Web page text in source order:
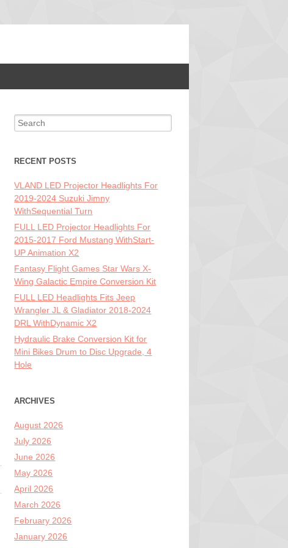
Search for:
RECENT POSTS
VLAND LED Projector Headlights For
2019-2024 Suzuki Jimny
WithSequential Turn
FULL LED Projector Headlights For
2015-2017 Ford Mustang WithStart-
UP Animation X2
Fantasy Flight Games Star Wars X-
Wing Galactic Empire Conversion Kit
FULL LED Headlights Fits Jeep
Wrangler JL & Gladiator 2018-2024
DRL WithDynamic X2
Hydraulic Brake Conversion Kit for
Mini Bikes Drum to Disc Upgrade, 4
Hole
ARCHIVES
August 2026
July 2026
June 2026
May 2026
April 2026
March 2026
February 2026
January 2026